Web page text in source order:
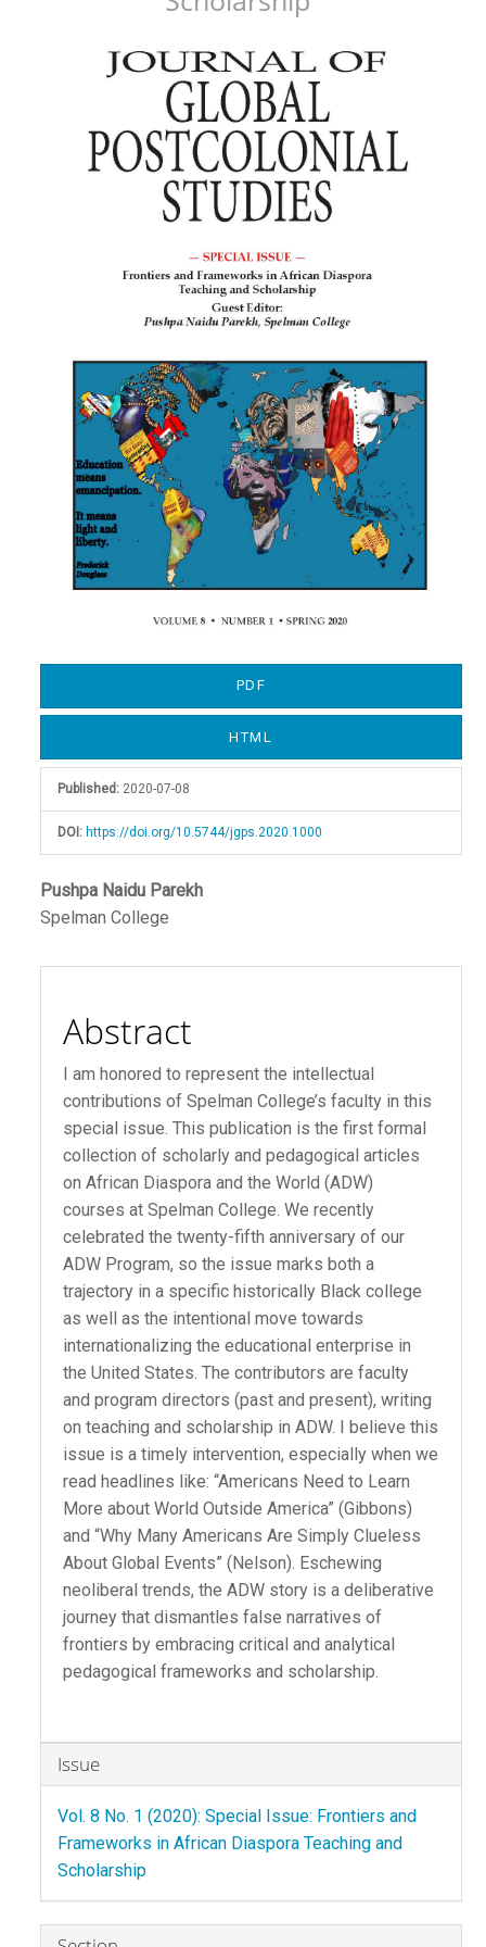
Article
Sidebar
PDF
HTML
Published: 2020-07-08
DOI: https://doi.org/10.5744/jgps.2020.1000
Main
Article
Content
Pushpa Naidu Parekh
Spelman College
Abstract
I am honored to represent the intellectual
contributions of Spelman College’s faculty in this
special issue. This publication is the first formal
collection of scholarly and pedagogical articles
on African Diaspora and the World (ADW)
courses at Spelman College. We recently
celebrated the twenty-fifth anniversary of our
ADW Program, so the issue marks both a
trajectory in a specific historically Black college
as well as the intentional move towards
internationalizing the educational enterprise in
the United States. The contributors are faculty
and program directors (past and present), writing
on teaching and scholarship in ADW. I believe this
issue is a timely intervention, especially when we
read headlines like: “Americans Need to Learn
More about World Outside America” (Gibbons)
and “Why Many Americans Are Simply Clueless
About Global Events” (Nelson). Eschewing
neoliberal trends, the ADW story is a deliberative
journey that dismantles false narratives of
frontiers by embracing critical and analytical
pedagogical frameworks and scholarship.
Article
Details
Issue
Vol. 8 No. 1 (2020): Special Issue: Frontiers and
Frameworks in African Diaspora Teaching and
Scholarship